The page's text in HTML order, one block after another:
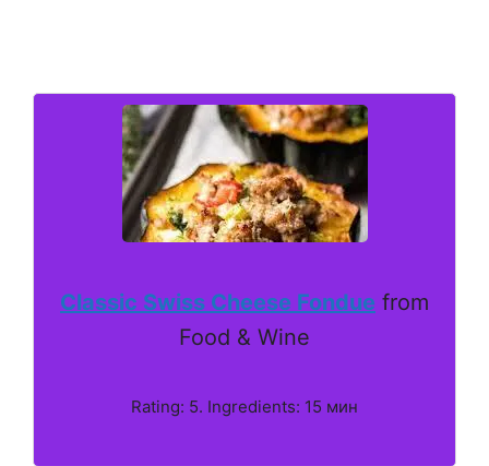
Classic Swiss Cheese Fondue from
Food & Wine
Rating: 5. Ingredients: 15 мин